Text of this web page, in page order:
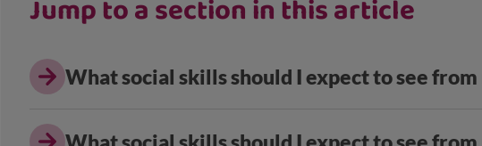
Jump to a section in this article
What social skills should I expect to see